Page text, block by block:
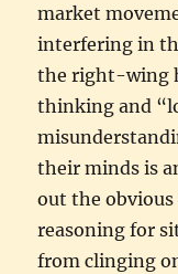
market
interfering in
the right-wing
thinking and
their minds is
out the obvious
reasoning for
from clinging